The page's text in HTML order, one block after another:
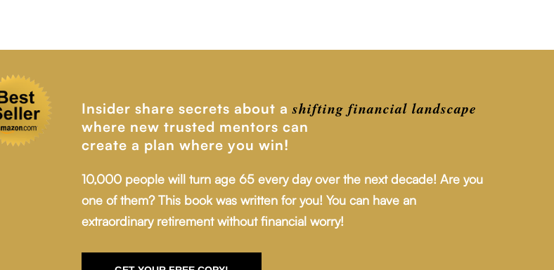
Insider share secrets about ashifting financial landscape
where new trusted mentors can
create a plan where you win!
10,000 people will turn age 65 every day over the next decade! Are you
one of them? This book was written for you! You can have an
extraordinary retirement without financial worry!